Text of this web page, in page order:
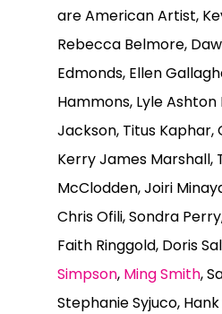
are American Artist,
Rebecca Belmore,
Edmonds, Ellen
Hammons, Lyle Ashton
Jackson, Titus Kaphar,
Kerry James Marshall,
McClodden, Joiri
Chris Ofili, Sondra
Faith Ringgold, Doris
Simpson, Ming Smith,
Stephanie Syjuco,